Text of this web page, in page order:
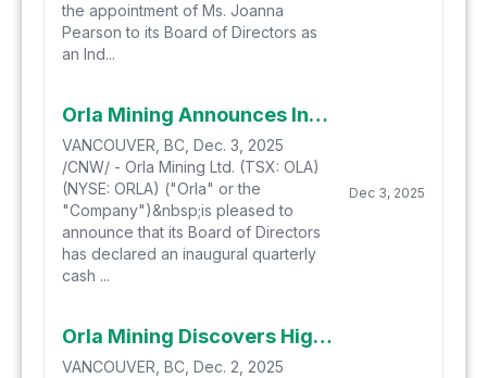
the appointment of Ms. Joanna
Pearson to its Board of Directors as
an Ind...
Orla Mining Announces Inaugural Dividend and Quarterly Dividend Program
VANCOUVER, BC, Dec. 3, 2025
/CNW/ - Orla Mining Ltd. (TSX: OLA)
(NYSE: ORLA) ("Orla" or the
"Company")&nbsp;is pleased to
announce that its Board of Directors
has declared an inaugural quarterly
cash ...
Dec 3, 2025
Orla Mining Discovers High-Grade Oxide Gold Beyond Pit Shells at South Carlin Complex, Reinforcing Growth Trajectory Ahead of 2026 Construction
VANCOUVER, BC, Dec. 2, 2025